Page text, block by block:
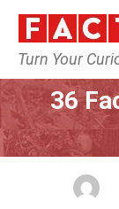
Turn Your
36